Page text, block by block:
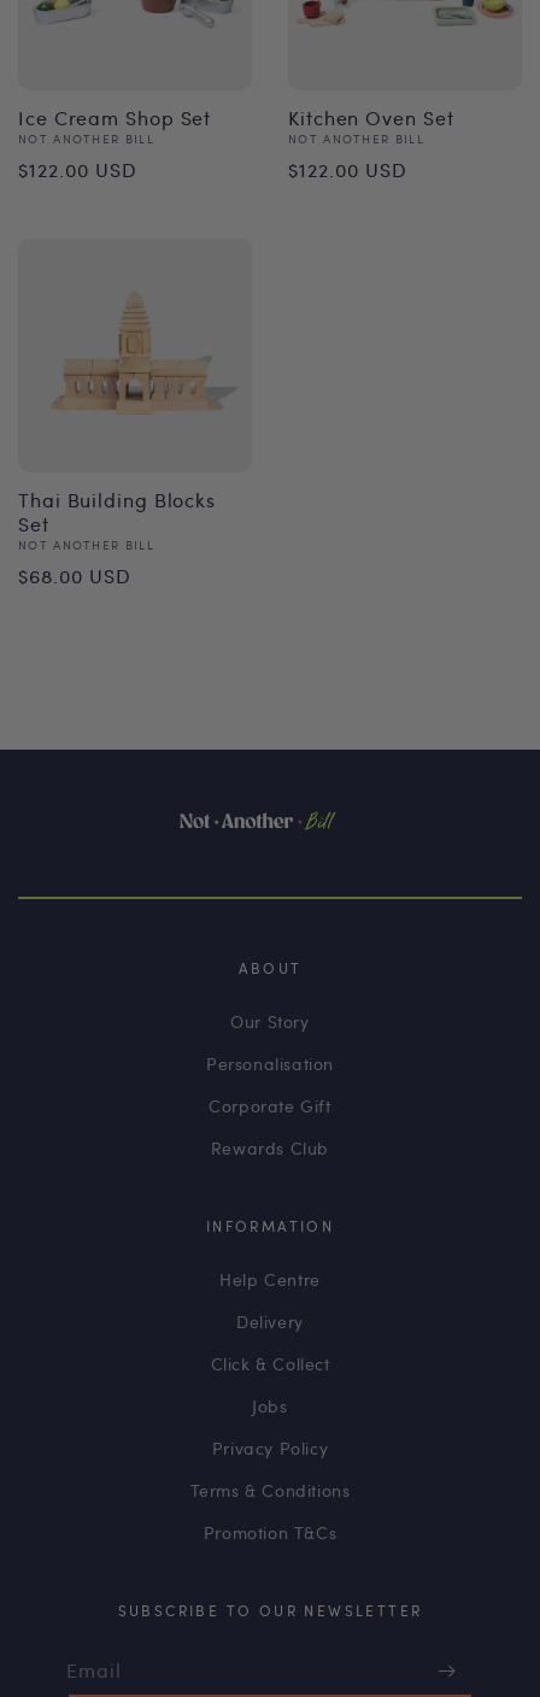
Ice Cream Shop Set
Vendor:
NOT ANOTHER BILL
Regular
$122.00 USD
Kitchen Oven Set
Vendor:
NOT ANOTHER BILL
Regular
$122.00 USD
Thai Building Blocks
Set
Vendor:
NOT ANOTHER BILL
Regular
$68.00 USD
ABOUT
Our Story
Personalisation
Corporate Gift
Rewards Club
INFORMATION
Help Centre
Delivery
Click & Collect
Jobs
Privacy Policy
Terms & Conditions
Promotion T&Cs
SUBSCRIBE TO OUR NEWSLETTER
Email